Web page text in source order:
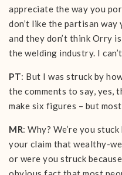
appreciate the way you
don’t like the partisan
and they don’t think Orry
the welding industry. I
PT: But I was struck by
the comments to say, yes,
make six figures – but most
MR: Why? We’re you
your claim that wealthy-
or were you struck